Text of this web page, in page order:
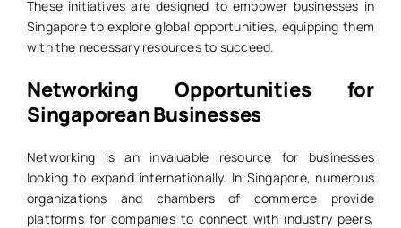
These initiatives are designed to empower businesses in
Singapore to explore global opportunities, equipping them
with the necessary resources to succeed.
Networking Opportunities for
Singaporean Businesses
Networking is an invaluable resource for businesses
looking to expand internationally. In Singapore, numerous
organizations and chambers of commerce provide
platforms for companies to connect with industry peers,